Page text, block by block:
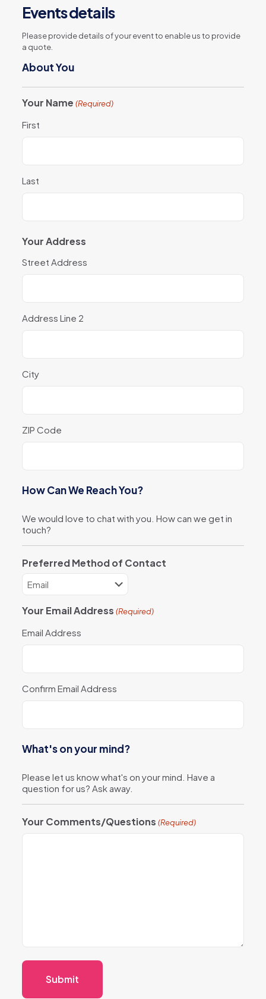
Events details
Please provide details of your event to enable us to provide
a quote.
About You
Your Name (Required)
First
Last
Your Address
Street Address
Address Line 2
City
ZIP Code
How Can We Reach You?
We would love to chat with you. How can we get in
touch?
Preferred Method of Contact
Your Email Address (Required)
Email Address
Confirm Email Address
What's on your mind?
Please let us know what's on your mind. Have a
question for us? Ask away.
Your Comments/Questions (Required)